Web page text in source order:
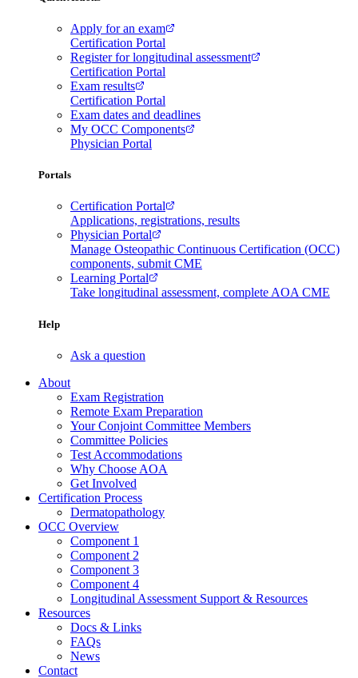
Apply for an exam
Certification Portal
Register for longitudinal assessment
Certification Portal
Exam results
Certification Portal
Exam dates and deadlines
My OCC Components
Physician Portal
Portals
Certification Portal
Applications, registrations, results
Physician Portal
Manage Osteopathic Continuous Certification (OCC)
components, submit CME
Learning Portal
Take longitudinal assessment, complete AOA CME
Help
Ask a question
About
Exam Registration
Remote Exam Preparation
Your Conjoint Committee Members
Committee Policies
Test Accommodations
Why Choose AOA
Get Involved
Certification Process
Dermatopathology
OCC Overview
Component 1
Component 2
Component 3
Component 4
Longitudinal Assessment Support & Resources
Resources
Docs & Links
FAQs
News
Contact